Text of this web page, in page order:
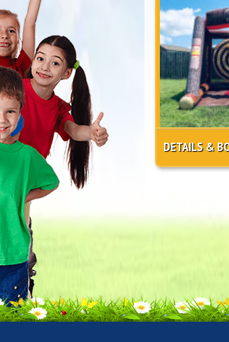
DETAILS &